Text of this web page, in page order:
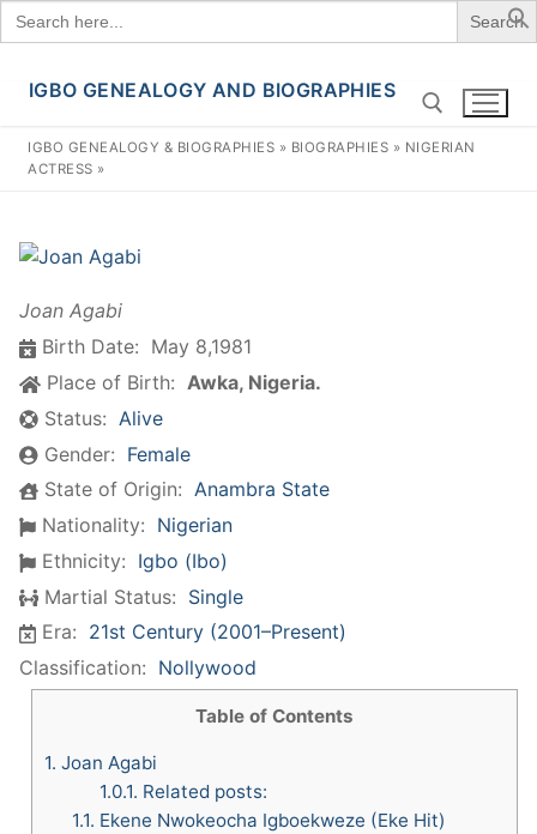
Search
for:
Skip
content
IGBO GENEALOGY AND BIOGRAPHIES
IGBO GENEALOGY & BIOGRAPHIES » BIOGRAPHIES » NIGERIAN
ACTRESS »
Joan Agabi
Birth Date: May 8,1981
Place of Birth: Awka, Nigeria.
Status: Alive
Gender: Female
State of Origin: Anambra State
Nationality: Nigerian
Ethnicity: Igbo (Ibo)
Martial Status: Single
Era: 21st Century (2001–Present)
Classification: Nollywood
Table of Contents
1. Joan Agabi
1.0.1. Related posts:
1.1. Ekene Nwokeocha Igboekweze (Eke Hit)